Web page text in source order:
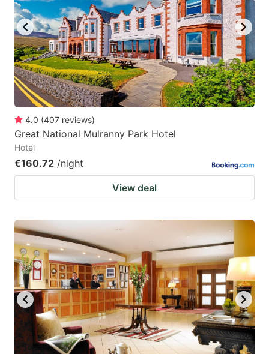
key
to
get
the
keyboard
shortcuts
for
changing
key
to
get
the
keyboard
shortcuts
changing
4.0 (407 reviews)
Great National Mulranny Park Hotel
Hotel
€160.72 /night
View deal